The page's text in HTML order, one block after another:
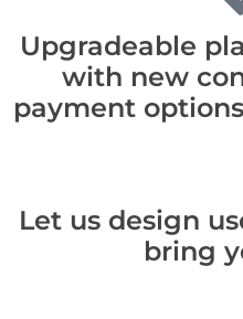
Upgradeable
with new
payment
Let us design
bring